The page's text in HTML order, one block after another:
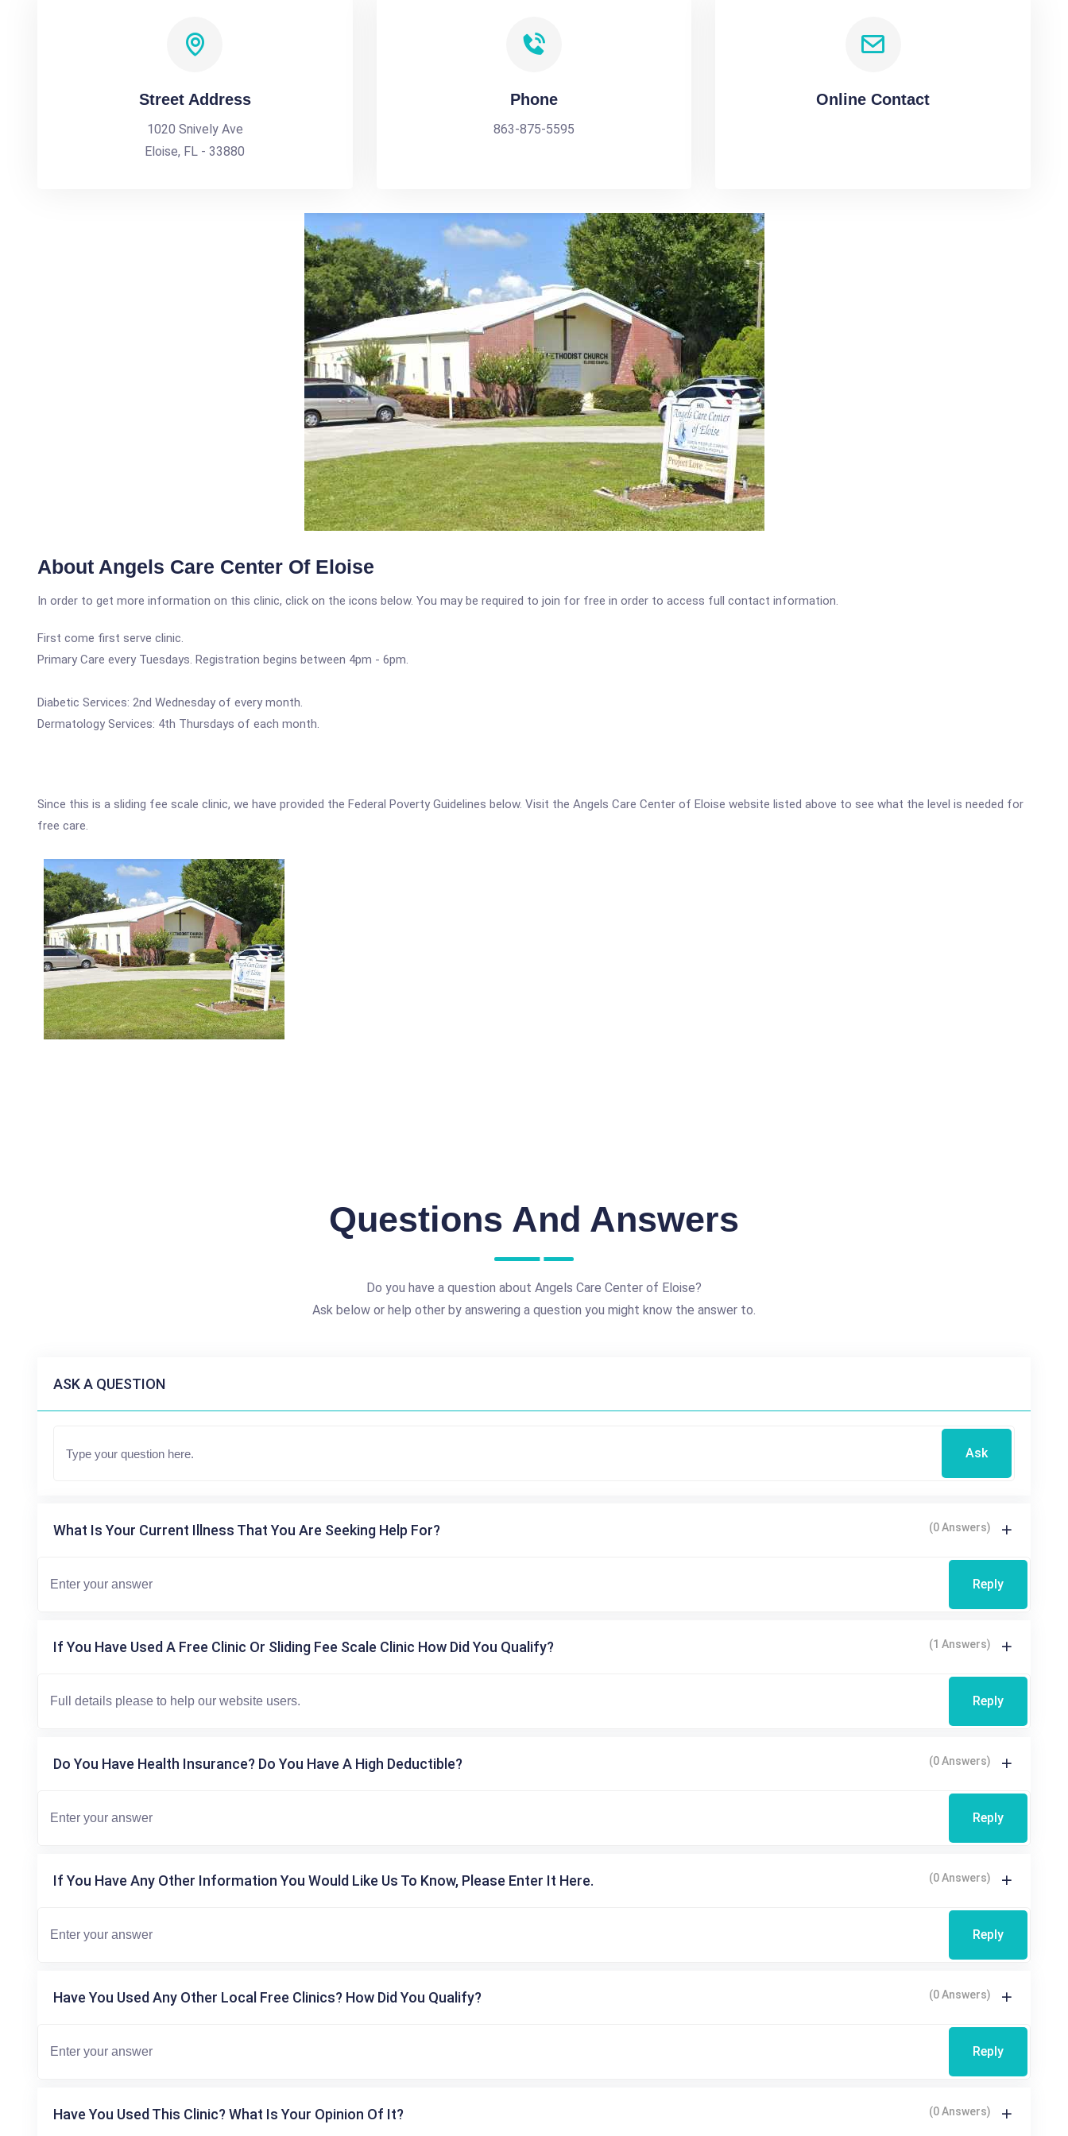
Street Address
1020 Snively Ave
Eloise, FL - 33880
Phone
863-875-5595
Online Contact
About Angels Care Center Of Eloise
In order to get more information on this clinic, click on the icons below. You may be required to join for free in order to access full contact information.
First come first serve clinic.
Primary Care every Tuesdays. Registration begins between 4pm - 6pm.
Diabetic Services: 2nd Wednesday of every month.
Dermatology Services: 4th Thursdays of each month.
Since this is a sliding fee scale clinic, we have provided the Federal Poverty Guidelines below. Visit the Angels Care Center of Eloise website listed above to see what the level is needed for
free care.
Questions And Answers
Do you have a question about Angels Care Center of Eloise?
Ask below or help other by answering a question you might know the answer to.
ASK A QUESTION
Ask
What Is Your Current Illness That You Are Seeking Help For? (0 Answers)
Reply
If You Have Used A Free Clinic Or Sliding Fee Scale Clinic How Did You Qualify? (1 Answers)
Reply
Do You Have Health Insurance? Do You Have A High Deductible? (0 Answers)
Reply
If You Have Any Other Information You Would Like Us To Know, Please Enter It Here. (0 Answers)
Reply
Have You Used Any Other Local Free Clinics? How Did You Qualify? (0 Answers)
Reply
Have You Used This Clinic? What Is Your Opinion Of It? (0 Answers)